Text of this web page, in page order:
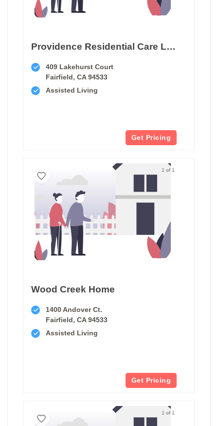
Providence Residential Care Lakehurst
409 Lakehurst Court
Fairfield, CA 94533
Assisted Living
Get Pricing
1 of 1
Wood Creek Home
1400 Andover Ct.
Fairfield, CA 94533
Assisted Living
Get Pricing
1 of 1